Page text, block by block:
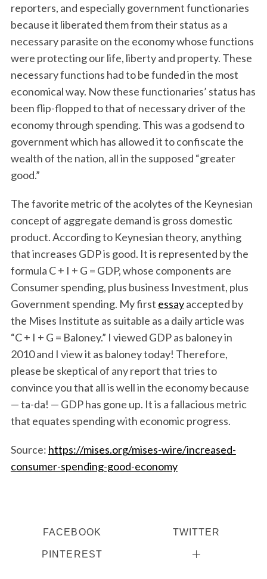
reporters, and especially government functionaries
because it liberated them from their status as a
necessary parasite on the economy whose functions
were protecting our life, liberty and property. These
necessary functions had to be funded in the most
economical way. Now these functionaries’ status has
been flip-flopped to that of necessary driver of the
economy through spending. This was a godsend to
government which has allowed it to confiscate the
wealth of the nation, all in the supposed “greater
good.”
The favorite metric of the acolytes of the Keynesian
concept of aggregate demand is gross domestic
product. According to Keynesian theory, anything
that increases GDP is good. It is represented by the
formula C + I + G = GDP, whose components are
Consumer spending, plus business Investment, plus
Government spending. My first essayaccepted by
the Mises Institute as suitable as a daily article was
“C + I + G = Baloney.” I viewed GDP as baloney in
2010 and I view it as baloney today! Therefore,
please be skeptical of any report that tries to
convince you that all is well in the economy because
— ta-da! — GDP has gone up. It is a fallacious metric
that equates spending with economic progress.
Source: https://mises.org/mises-wire/increased-
consumer-spending-good-economy
FACEBOOK TWITTER
PINTEREST